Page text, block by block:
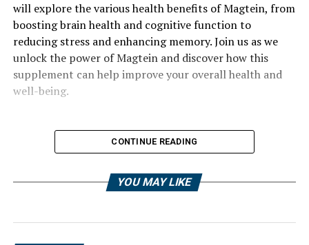
will explore the various health benefits of Magtein, from
boosting brain health and cognitive function to
reducing stress and enhancing memory. Join us as we
unlock the power of Magtein and discover how this
supplement can help improve your overall health and
well-being.
CONTINUE READING
YOU MAY LIKE